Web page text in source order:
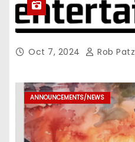
Oct 7, 2024 Rob Patz
ANNOUNCEMENTS/NEWS